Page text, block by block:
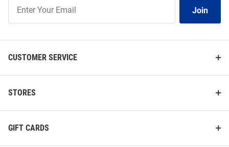
Our
Join
CUSTOMER SERVICE
STORES
GIFT CARDS